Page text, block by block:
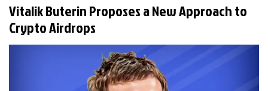
Vitalik Buterin Proposes a New Approach to
Crypto Airdrops